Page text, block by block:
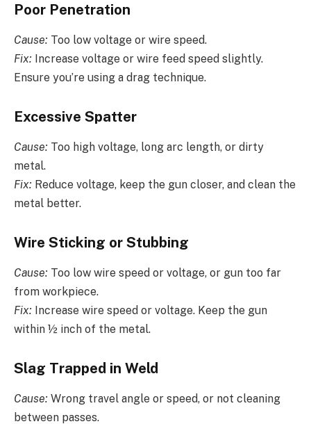
Poor Penetration
Cause: Too low voltage or wire speed.
Fix: Increase voltage or wire feed speed slightly.
Ensure you’re using a drag technique.
Excessive Spatter
Cause: Too high voltage, long arc length, or dirty
metal.
Fix: Reduce voltage, keep the gun closer, and clean the
metal better.
Wire Sticking or Stubbing
Cause: Too low wire speed or voltage, or gun too far
from workpiece.
Fix: Increase wire speed or voltage. Keep the gun
within ½ inch of the metal.
Slag Trapped in Weld
Cause: Wrong travel angle or speed, or not cleaning
between passes.